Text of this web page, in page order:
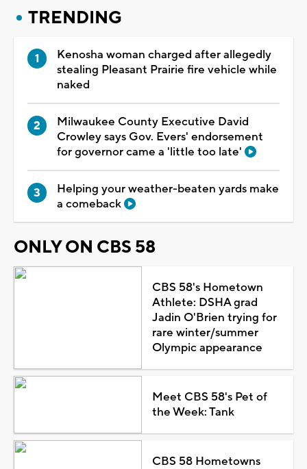
TRENDING
Kenosha woman charged after allegedly
stealing Pleasant Prairie fire vehicle while
naked
Milwaukee County Executive David
Crowley says Gov. Evers' endorsement
for governor came a 'little too late'
Helping your weather-beaten yards make
a comeback
ONLY ON CBS 58
CBS 58's Hometown
Athlete: DSHA grad
Jadin O'Brien trying for
rare winter/summer
Olympic appearance
Meet CBS 58's Pet of
the Week: Tank
CBS 58 Hometowns